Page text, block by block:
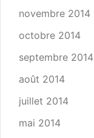
novembre 2014
octobre 2014
septembre 2014
août 2014
juillet 2014
mai 2014